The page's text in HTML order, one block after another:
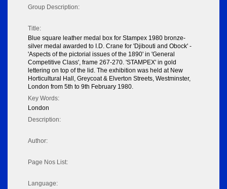
Group Description:
Title:
Blue square leather medal box for Stampex 1980 bronze-
silver medal awarded to I.D. Crane for 'Djibouti and Obock' -
'Aspects of the pictorial issues of the 1890' in 'General
Competitive Class', frame 267-270. 'STAMPEX' in gold
lettering on top of the lid. The exhibition was held at New
Horticultural Hall, Greycoat & Elverton Streets, Westminster,
London from 5th to 9th February 1980.
Key Words:
London
Description:
Author:
Page Nos List:
Language: